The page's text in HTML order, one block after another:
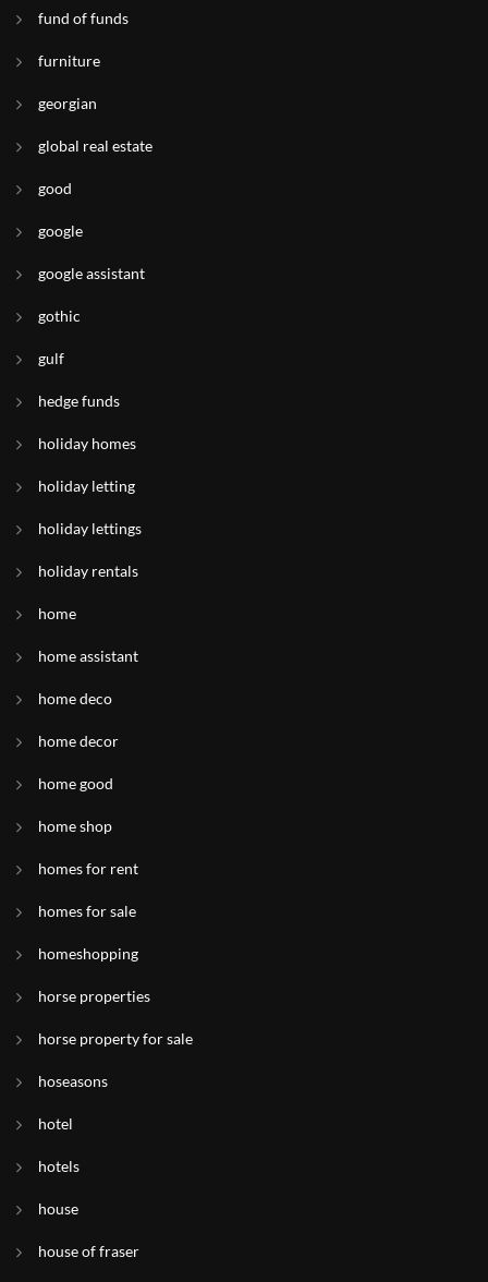
fund of funds
furniture
georgian
global real estate
good
google
google assistant
gothic
gulf
hedge funds
holiday homes
holiday letting
holiday lettings
holiday rentals
home
home assistant
home deco
home decor
home good
home shop
homes for rent
homes for sale
homeshopping
horse properties
horse property for sale
hoseasons
hotel
hotels
house
house of fraser